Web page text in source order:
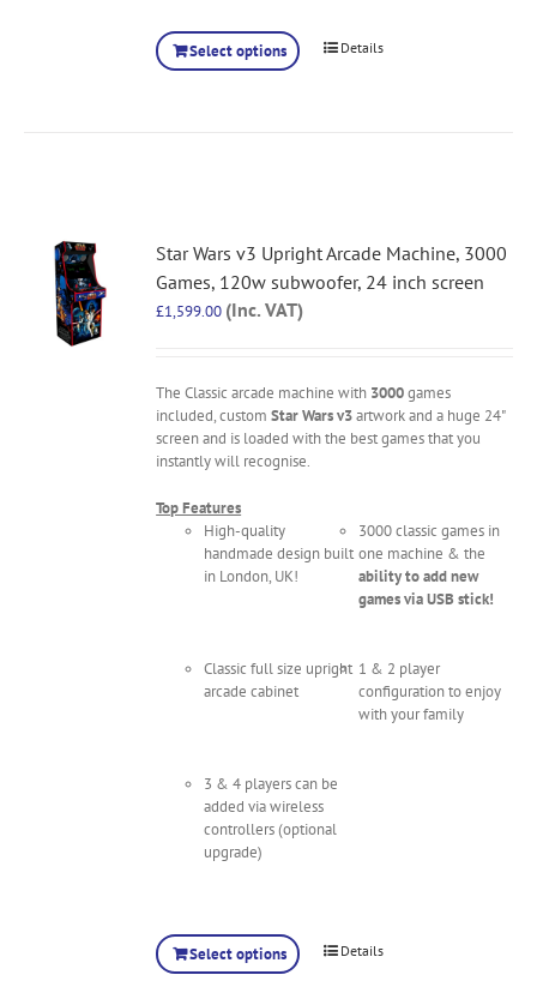
Select options Details
Star Wars v3 Upright Arcade Machine, 3000
Games, 120w subwoofer, 24 inch screen
£1,599.00 (Inc. VAT)
The Classic arcade machine with 3000games
included, customStar Wars v3artwork and a huge 24"
screen and is loaded with the best games that you
instantly will recognise.
Top Features
High-quality
handmade design built
in London, UK!
3000 classic games in
one machine & the
ability to add new
games via USB stick!
Classic full size upright
arcade cabinet
1 & 2 player
configuration to enjoy
with your family
3 & 4 players can be
added via wireless
controllers (optional
upgrade)
Select options Details